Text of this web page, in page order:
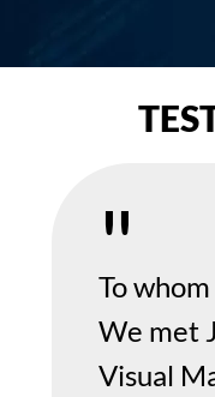
To
We met
Visual